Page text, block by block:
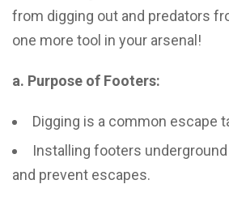
from digging out and predators
one more tool in your arsenal!
a. Purpose of Footers:
Digging is a common escape
Installing footers
and prevent escapes.